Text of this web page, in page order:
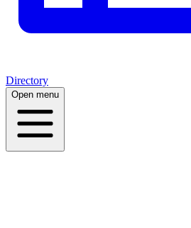
Directory
Open menu